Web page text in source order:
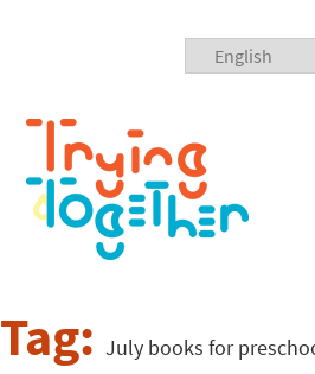
Tag: July books for